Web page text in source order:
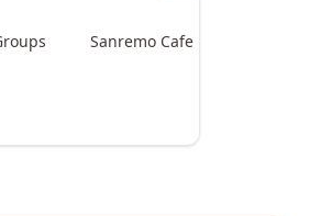
Sanremo Cafe Racer Full White